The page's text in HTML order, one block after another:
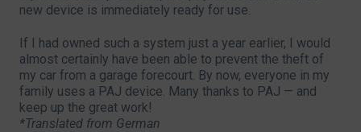
new device is immediately ready for use.
If I had owned such a system just a year earlier, I would
almost certainly have been able to prevent the theft of
my car from a garage forecourt. By now, everyone in my
family uses a PAJ device. Many thanks to PAJ — and
keep up the great work!
*Translated from German